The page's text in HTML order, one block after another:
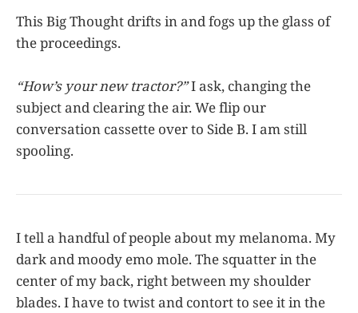
This Big Thought drifts in and fogs up the glass of
the proceedings.
“How’s your new tractor?”I ask, changing the
subject and clearing the air. We flip our
conversation cassette over to Side B. I am still
spooling.
I tell a handful of people about my melanoma. My
dark and moody emo mole. The squatter in the
center of my back, right between my shoulder
blades. I have to twist and contort to see it in the